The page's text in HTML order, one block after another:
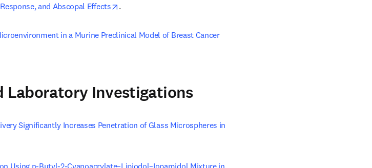
and Abscopal Effects
opens in new tab/window
.
in a Murine Preclinical Model of Breast Cancer
Laboratory Investigations
Significantly Increases Penetration of Glass Microspheres in
Using n-Butyl-2-Cyanoacrylate–Lipiodol–Iopamidol Mixture in